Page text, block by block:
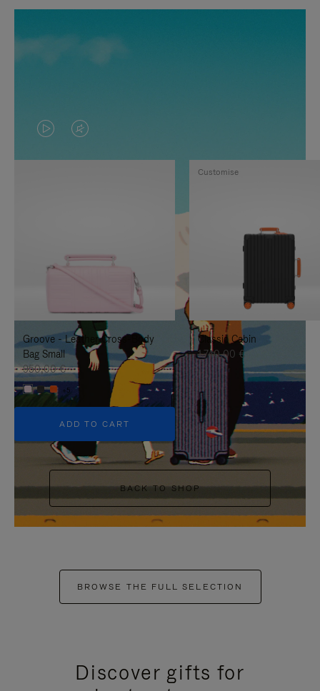
VIDEO
IS
TO
IT
VIDEO
IS
UNMUTE
IT
Groove - Leather Cross-Body
Bag Small
950,00 €
+5
ADD TO CART
Classic Cabin
1.740,00 €
Customise
BACK TO SHOP
BROWSE THE FULL SELECTION
Discover gifts for